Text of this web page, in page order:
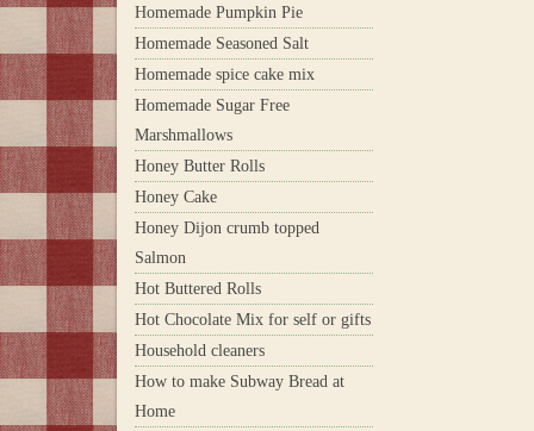
Homemade Pumpkin Pie
Homemade Seasoned Salt
Homemade spice cake mix
Homemade Sugar Free
Marshmallows
Honey Butter Rolls
Honey Cake
Honey Dijon crumb topped
Salmon
Hot Buttered Rolls
Hot Chocolate Mix for self or gifts
Household cleaners
How to make Subway Bread at
Home